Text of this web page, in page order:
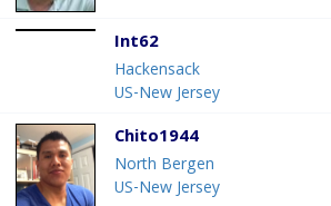
Int62
Hackensack
US-New Jersey
Chito1944
North Bergen
US-New Jersey